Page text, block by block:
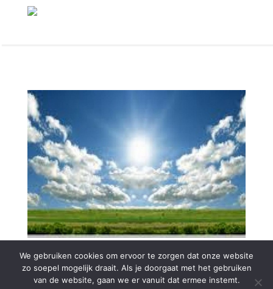
We gebruiken cookies om ervoor te zorgen dat onze website
zo soepel mogelijk draait. Als je doorgaat met het gebruiken
van de website, gaan we er vanuit dat ermee instemt.